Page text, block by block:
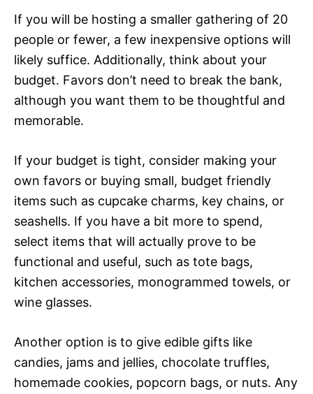
If you will be hosting a smaller gathering of 20
people or fewer, a few inexpensive options will
likely suffice. Additionally, think about your
budget. Favors don’t need to break the bank,
although you want them to be thoughtful and
memorable.
If your budget is tight, consider making your
own favors or buying small, budget friendly
items such as cupcake charms, key chains, or
seashells. If you have a bit more to spend,
select items that will actually prove to be
functional and useful, such as tote bags,
kitchen accessories, monogrammed towels, or
wine glasses.
Another option is to give edible gifts like
candies, jams and jellies, chocolate truffles,
homemade cookies, popcorn bags, or nuts. Any